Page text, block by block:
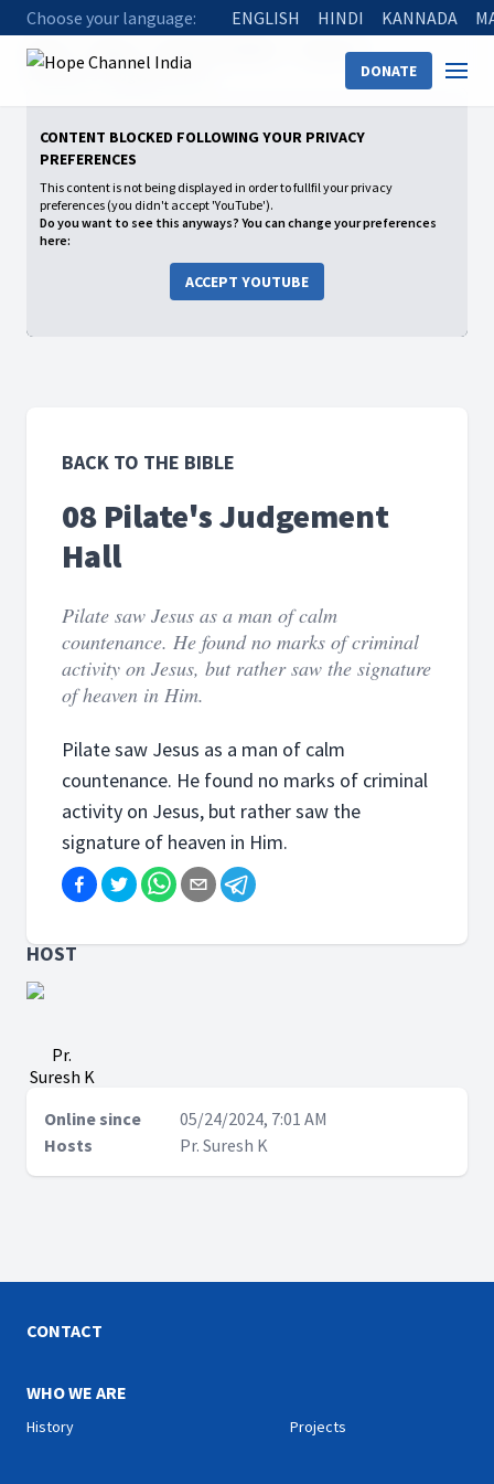
Choose your language: ENGLISH HINDI KANNADA
DONATE
Home
Season 2
08 Pilate's Judgement Hall
CONTENT BLOCKED FOLLOWING YOUR PRIVACY
PREFERENCES
This content is not being displayed in order to fullfil your privacy
preferences (you didn't accept 'YouTube').
Do you want to see this anyways? You can change your preferences
here:
ACCEPT YOUTUBE
BACK TO THE BIBLE
08 Pilate's Judgement
Hall
Pilate saw Jesus as a man of calm
countenance. He found no marks of criminal
activity on Jesus, but rather saw the signature
of heaven in Him.
Pilate saw Jesus as a man of calm
countenance. He found no marks of criminal
activity on Jesus, but rather saw the
signature of heaven in Him.
HOST
Pr.
Suresh K
Online since
05/24/2024, 7:01 AM
Hosts
Pr. Suresh K
CONTACT
WHO WE ARE
History Projects